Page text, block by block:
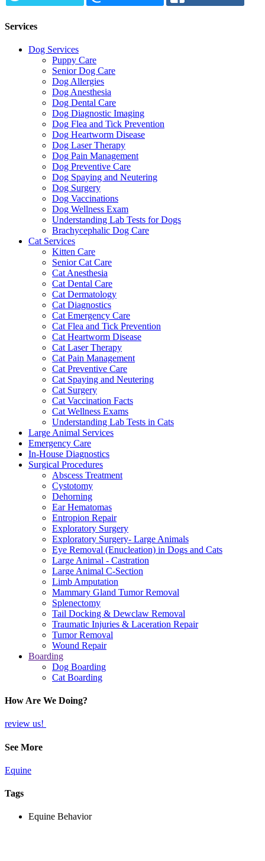
Services
Dog Services
Puppy Care
Senior Dog Care
Dog Allergies
Dog Anesthesia
Dog Dental Care
Dog Diagnostic Imaging
Dog Flea and Tick Prevention
Dog Heartworm Disease
Dog Laser Therapy
Dog Pain Management
Dog Preventive Care
Dog Spaying and Neutering
Dog Surgery
Dog Vaccinations
Dog Wellness Exam
Understanding Lab Tests for Dogs
Brachycephalic Dog Care
Cat Services
Kitten Care
Senior Cat Care
Cat Anesthesia
Cat Dental Care
Cat Dermatology
Cat Diagnostics
Cat Emergency Care
Cat Flea and Tick Prevention
Cat Heartworm Disease
Cat Laser Therapy
Cat Pain Management
Cat Preventive Care
Cat Spaying and Neutering
Cat Surgery
Cat Vaccination Facts
Cat Wellness Exams
Understanding Lab Tests in Cats
Large Animal Services
Emergency Care
In-House Diagnostics
Surgical Procedures
Abscess Treatment
Cystotomy
Dehorning
Ear Hematomas
Entropion Repair
Exploratory Surgery
Exploratory Surgery- Large Animals
Eye Removal (Enucleation) in Dogs and Cats
Large Animal - Castration
Large Animal C-Section
Limb Amputation
Mammary Gland Tumor Removal
Splenectomy
Tail Docking & Dewclaw Removal
Traumatic Injuries & Laceration Repair
Tumor Removal
Wound Repair
Boarding
Dog Boarding
Cat Boarding
How Are We Doing?
review us!
See More
Equine
Tags
Equine Behavior